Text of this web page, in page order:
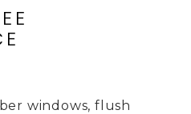
windows, flush